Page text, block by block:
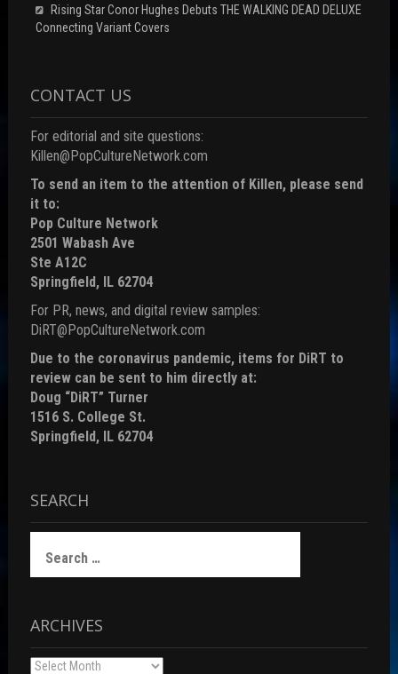
Rising Star Conor Hughes Debuts THE WALKING DEAD DELUXE
Connecting Variant Covers
CONTACT US
For editorial and site questions:
Killen@PopCultureNetwork.com
To send an item to the attention of Killen, please send
it to:
Pop Culture Network
2501 Wabash Ave
Ste A12C
Springfield, IL 62704
For PR, news, and digital review samples:
DiRT@PopCultureNetwork.com
Due to the coronavirus pandemic, items for DiRT to
review can be sent to him directly at:
Doug “DiRT” Turner
1516 S. College St.
Springfield, IL 62704
SEARCH
for:
ARCHIVES
Archives